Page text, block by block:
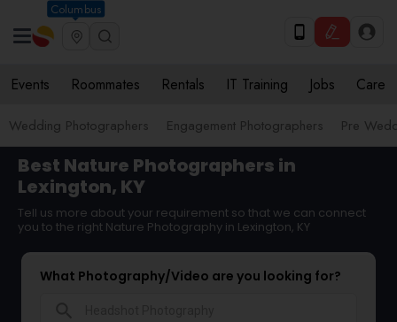
Columbus
Events Roommates Rentals IT Training Jobs Care
Wedding Photographers Engagement Photographers Pre
Best Nature Photographers in
Lexington, KY
Tell us more about your requirement so that we can connect
you to the right Nature Photography in Lexington, KY
What Photography/Video are you looking for?